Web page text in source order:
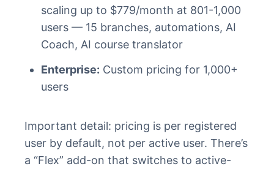
scaling up to $779/month at 801-1,000
users — 15 branches, automations, AI
Coach, AI course translator
Enterprise: Custom pricing for 1,000+
users
Important detail: pricing is per registered
user by default, not per active user. There’s
a “Flex” add-on that switches to active-